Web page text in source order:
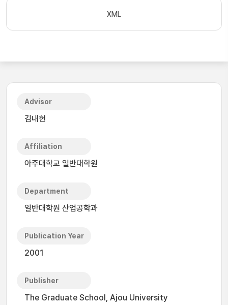
XML
Advisor
김내헌
Affiliation
아주대학교 일반대학원
Department
일반대학원 산업공학과
Publication Year
2001
Publisher
The Graduate School, Ajou University